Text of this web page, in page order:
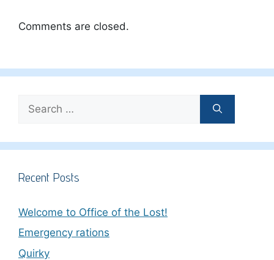
Comments are closed.
for:
Recent Posts
Welcome to Office of the Lost!
Emergency rations
Quirky